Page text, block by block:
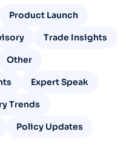
Product Launch
Trade Insights
Other
Expert Speak
Trends
Policy Updates